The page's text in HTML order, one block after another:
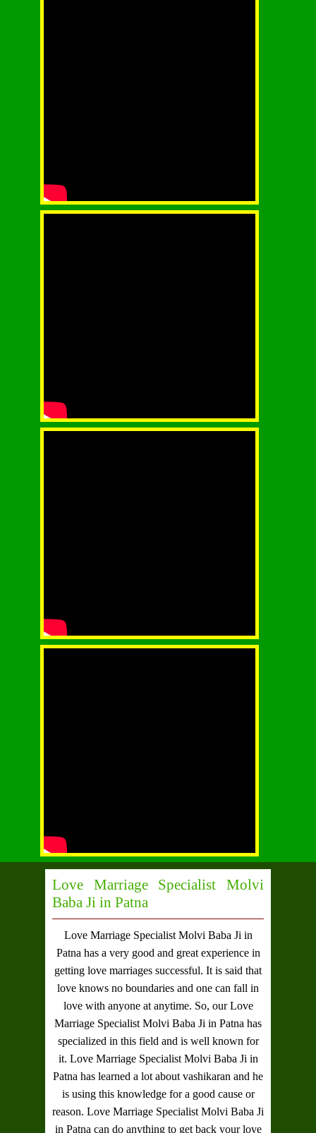
Love Marriage Specialist Molvi
Baba Ji in Patna
Love Marriage Specialist Molvi Baba Ji in
Patna has a very good and great experience in
getting love marriages successful. It is said that
love knows no boundaries and one can fall in
love with anyone at anytime. So, ourLove
Marriage Specialist Molvi Baba Ji in Patna has
specialized in this field and is well known for
it. Love Marriage Specialist Molvi Baba Ji in
Patna has learned a lot about vashikaran and he
is using this knowledge for a good cause or
reason. Love Marriage Specialist Molvi Baba Ji
in Patna can do anything to get back your love